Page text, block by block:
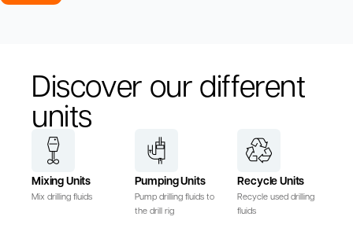
Discover our different
units
Mixing Units
Mix drilling fluids
Pumping Units
Pump drilling fluids to
the drill rig
Recycle Units
Recycle used drilling
fluids